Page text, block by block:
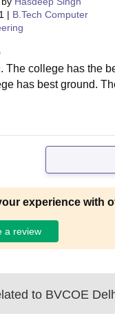
| B.Tech Computer
The college has the
has best ground.
experience with
a review
to BVCOE